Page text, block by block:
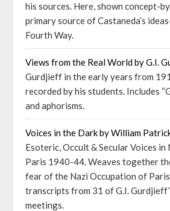
his sources. Here, shown concept-
primary source of Castaneda’s
Fourth Way.
Views from the Real World by G.I.
Gurdjieff in the early years from
recorded by his students. Includes
and aphorisms.
Voices in the Dark by William
Esoteric, Occult & Secular Voices in
Paris 1940-44. Weaves together
fear of the Nazi Occupation of
transcripts from 31 of G.I.
meetings.